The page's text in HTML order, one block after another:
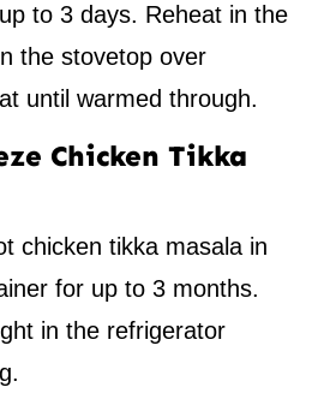
to 3 days. Reheat in the
the stovetop over
until warmed through.
Chicken Tikka
chicken tikka masala in
for up to 3 months.
in the refrigerator